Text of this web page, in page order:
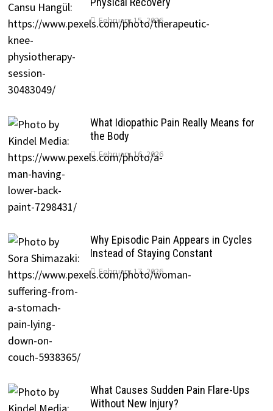
February 15, 2026
What Idiopathic Pain Really Means for
the Body
February 16, 2026
Why Episodic Pain Appears in Cycles
Instead of Staying Constant
February 17, 2026
What Causes Sudden Pain Flare-Ups
Without New Injury?